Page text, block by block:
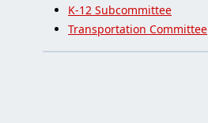
K-12 Subcommittee
Transportation Committee